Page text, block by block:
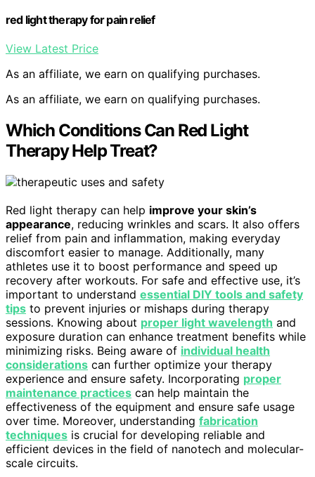
red light therapy for pain relief
View Latest Price
As an affiliate, we earn on qualifying purchases.
As an affiliate, we earn on qualifying purchases.
Which Conditions Can Red Light
Therapy Help Treat?
Red light therapy can help improve your skin’s
appearance, reducing wrinkles and scars. It also offers
relief from pain and inflammation, making everyday
discomfort easier to manage. Additionally, many
athletes use it to boost performance and speed up
recovery after workouts. For safe and effective use, it’s
important to understand essential DIY tools and safety
tips to prevent injuries or mishaps during therapy
sessions. Knowing about proper light wavelength and
exposure duration can enhance treatment benefits while
minimizing risks. Being aware of individual health
considerations can further optimize your therapy
experience and ensure safety. Incorporating proper
maintenance practices can help maintain the
effectiveness of the equipment and ensure safe usage
over time. Moreover, understanding fabrication
techniques is crucial for developing reliable and
efficient devices in the field of nanotech and molecular-
scale circuits.